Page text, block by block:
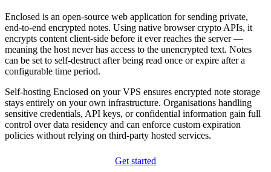
Enclosed is an open-source web application for sending private,
end-to-end encrypted notes. Using native browser crypto APIs, it
encrypts content client-side before it ever reaches the server —
meaning the host never has access to the unencrypted text. Notes
can be set to self-destruct after being read once or expire after a
configurable time period.
Self-hosting Enclosed on your VPS ensures encrypted note storage
stays entirely on your own infrastructure. Organisations handling
sensitive credentials, API keys, or confidential information gain full
control over data residency and can enforce custom expiration
policies without relying on third-party hosted services.
Get started